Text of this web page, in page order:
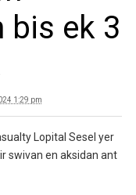
bis ek 3
1:29 pm
Lopital Sesel yer
swivan en aksidan ant